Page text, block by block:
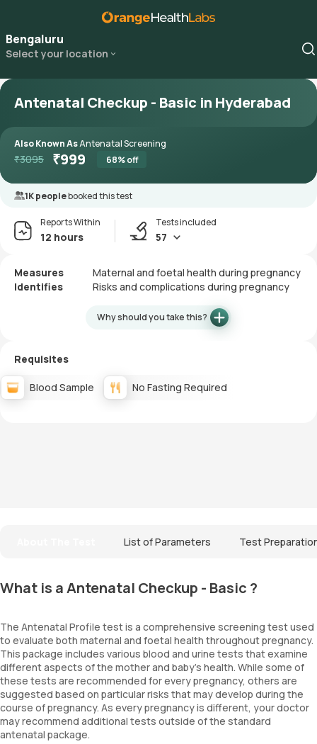
Bengaluru
Select your location
Antenatal Checkup - Basic in Hyderabad
Also Known AsAntenatal Screening
₹3095 ₹999 68% off
1K peoplebooked this test
Reports Within
12 hours
Tests included
57
Measures
Maternal and foetal health during pregnancy
Identifies
Risks and complications during pregnancy
Why should you take this?
Requisites
Blood Sample No Fasting Required
List of Parameters Test
What is a Antenatal Checkup - Basic ?
The Antenatal Profile test is a comprehensive screening test used
to evaluate both maternal and foetal health throughout pregnancy.
This package includes various blood and urine tests that examine
different aspects of the mother and baby's health. While some of
these tests are recommended for every pregnancy, others are
suggested based on particular risks that may develop during the
course of pregnancy. As every pregnancy is different, your doctor
may recommend additional tests outside of the standard
antenatal package.